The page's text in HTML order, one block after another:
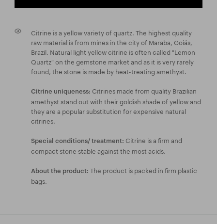
Citrine is a yellow variety of quartz. The highest quality
raw material is from mines in the city of Maraba, Goiás,
Brazil. Natural light yellow citrine is often called "Lemon
Quartz" on the gemstone market and as it is very rarely
found, the stone is made by heat-treating amethyst.
Citrine uniqueness: Citrines made from quality Brazilian
amethyst stand out with their goldish shade of yellow and
they are a popular substitution for expensive natural
citrines.
Special conditions/ treatment: Citrine is a firm and
compact stone stable against the most acids.
About the product: The product is packed in firm plastic
bags.